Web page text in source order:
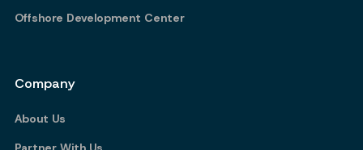
Offshore Development Center
Company
About Us